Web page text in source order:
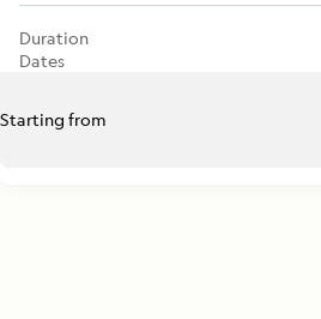
Duration
Dates
Starting from